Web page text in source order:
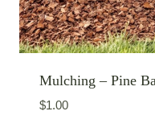
Mulching – Pine
$1.00